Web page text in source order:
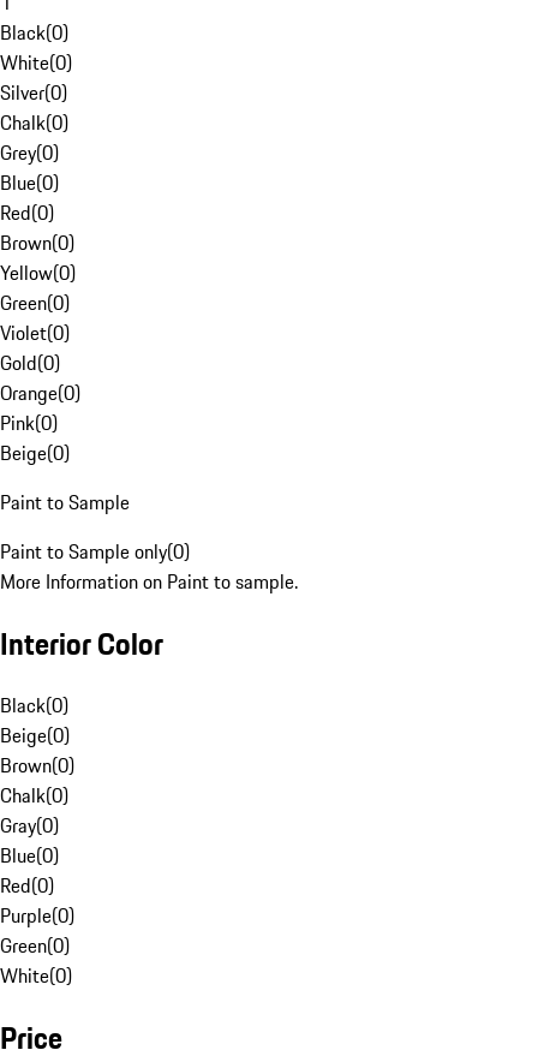
Black(0)
White(0)
Silver(0)
Chalk(0)
Grey(0)
Blue(0)
Red(0)
Brown(0)
Yellow(0)
Green(0)
Violet(0)
Gold(0)
Orange(0)
Pink(0)
Beige(0)
Paint to Sample
Paint to Sample only(0)
More Information on Paint to sample.
Interior Color
Black(0)
Beige(0)
Brown(0)
Chalk(0)
Gray(0)
Blue(0)
Red(0)
Purple(0)
Green(0)
White(0)
Price